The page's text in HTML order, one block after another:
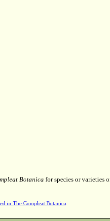
Botanica for species or varieties
in The Compleat Botanica.